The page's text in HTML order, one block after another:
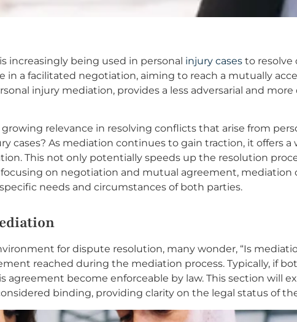
increasingly being used in personal injury cases to
in a facilitated negotiation, aiming to reach a mutually
injury mediation, provides a less adversarial and
relevance in resolving conflicts that arise from
cases? As mediation continues to gain traction, it offers a
This not only potentially speeds up the resolution
on negotiation and mutual agreement, mediation
needs and circumstances of both parties.
for dispute resolution, many wonder, “Is
reached during the mediation process. Typically, if
become enforceable by law. This section will
binding, providing clarity on the legal status of